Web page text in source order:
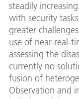
steadily
with security
greater
use of near-real-
assessing the
currently no
fusion of
Observation and